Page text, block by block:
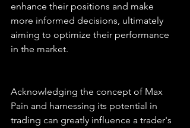
enhance their positions and make
more informed decisions, ultimately
aiming to optimize their performance
in the market.
Acknowledging the concept of Max
Pain and harnessing its potential in
trading can greatly influence a trader's